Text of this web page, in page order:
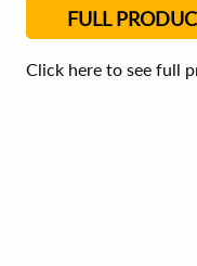
FULL
Click here to see full